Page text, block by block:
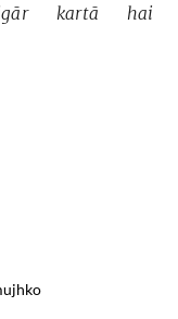
kartā hai